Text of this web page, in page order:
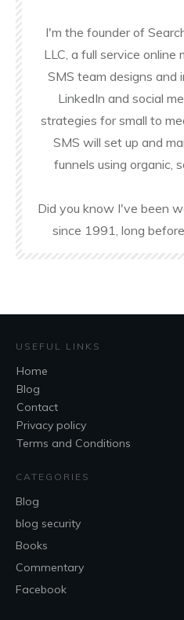
I'm the founder of
LLC, a full service online
SMS team designs and
LinkedIn and social
strategies for small to
SMS will set up and
funnels using organic,
Did you know I've been
since 1991, long
USEFUL LINKS
Home
Blog
Contact
Privacy policy
Terms and Conditions
CATEGORIES
Blog
blog security
Books
Commentary
Facebook